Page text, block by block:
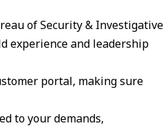
of Security & Investigative
experience and leadership
portal, making sure
to your demands,